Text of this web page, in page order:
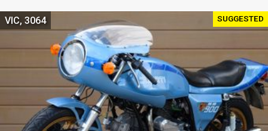
SUGGESTED
VIC, 3064